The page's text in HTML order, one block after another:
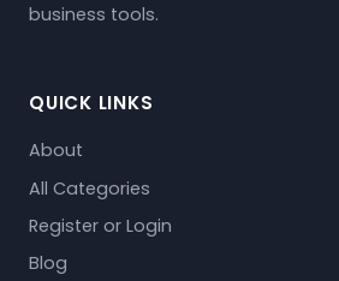
business tools.
QUICK LINKS
About
All Categories
Register or Login
Blog